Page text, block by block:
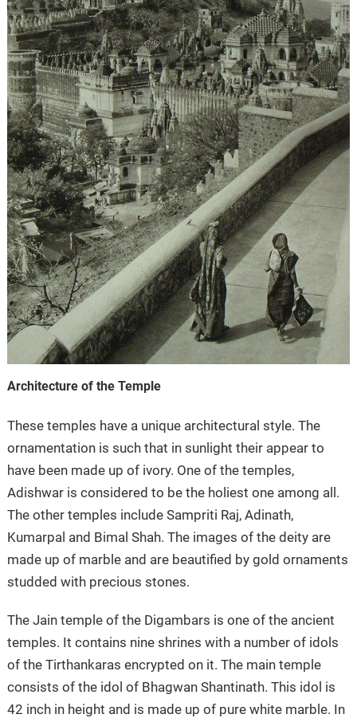
Architecture of the Temple
These temples have a unique architectural style. The
ornamentation is such that in sunlight their appear to
have been made up of ivory. One of the temples,
Adishwar is considered to be the holiest one among all.
The other temples include Sampriti Raj, Adinath,
Kumarpal and Bimal Shah. The images of the deity are
made up of marble and are beautified by gold ornaments
studded with precious stones.
The Jain temple of the Digambars is one of the ancient
temples. It contains nine shrines with a number of idols
of the Tirthankaras encrypted on it. The main temple
consists of the idol of Bhagwan Shantinath. This idol is
42 inch in height and is made up of pure white marble. In